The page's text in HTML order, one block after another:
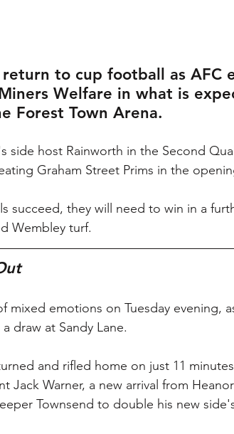
to cup football as AFC
Welfare in what is
Forest Town Arena.
side host Rainworth in the Second
Graham Street Prims in the
succeed, they will need to win in a
Wembley turf.
mixed emotions on Tuesday evening,
draw at Sandy Lane.
and rifled home on just 11
Jack Warner, a new arrival from
Townsend to double his new